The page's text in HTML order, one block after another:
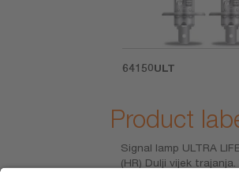
64150ULT
Product
Signal lamp ULTRA
(HR) Dulji vijek